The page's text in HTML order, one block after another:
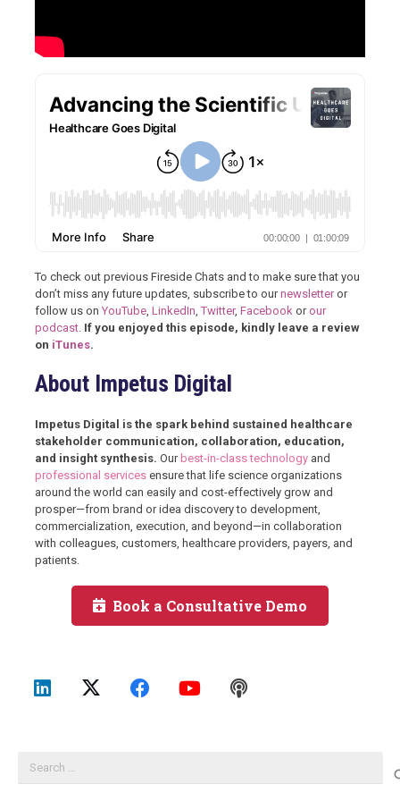
To check out previous Fireside Chats and to make sure that you
don’t miss any future updates, subscribe to ournewsletteror
follow us on YouTube LinkedIn Twitter, Facebook orour
podcast If you enjoyed this episode, kindly leave a review
on iTunes.
About Impetus Digital
Impetus Digital is the spark behind sustained healthcare
stakeholder communication, collaboration, education,
and insight synthesis. Ourbest-in-class technology and
professional services ensure that life science organizations
around the world can easily and cost-effectively grow and
prosper—from brand or idea discovery to development,
commercialization, execution, and beyond—in collaboration
with colleagues, customers, healthcare providers, payers, and
patients.
Book a Consultative Demo